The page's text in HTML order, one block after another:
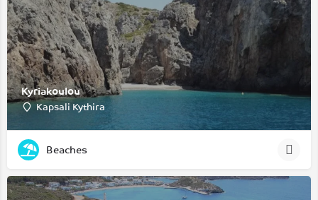
Kyriakoulou
Kapsali Kythira
Beaches